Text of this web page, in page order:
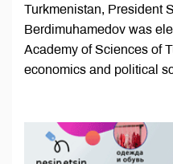
Turkmenistan, President
Berdimuhamedov was
Academy of Sciences of
economics and political